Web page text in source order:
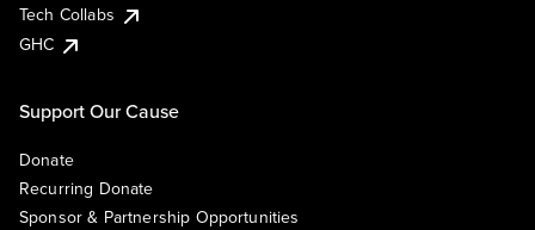
Tech Collabs
GHC
Support Our Cause
Donate
Recurring Donate
Sponsor & Partnership Opportunities